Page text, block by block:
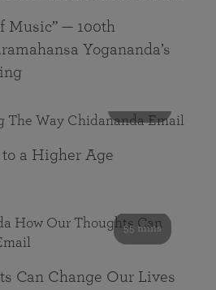
Music” — 100th
Yogananda’s
a Higher Age
55 mins
Can Change Our Lives